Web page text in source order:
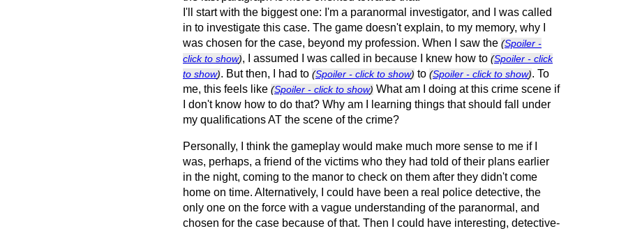
I'll start with the biggest one: I'm a paranormal investigator, and I was called
in to investigate this case. The game doesn't explain, to my memory, why I
was chosen for the case, beyond my profession. When I saw the (Spoiler -
click to show), I assumed I was called in because I knew how to (Spoiler - click
to show). But then, I had to (Spoiler - click to show) to (Spoiler - click to show). To
me, this feels like (Spoiler - click to show) What am I doing at this crime scene if
I don't know how to do that? Why am I learning things that should fall under
my qualifications AT the scene of the crime?
Personally, I think the gameplay would make much more sense to me if I
was, perhaps, a friend of the victims who they had told of their plans earlier
in the night, coming to the manor to check on them after they didn't come
home on time. Alternatively, I could have been a real police detective, the
only one on the force with a vague understanding of the paranormal, and
chosen for the case because of that. Then I could have interesting, detective-